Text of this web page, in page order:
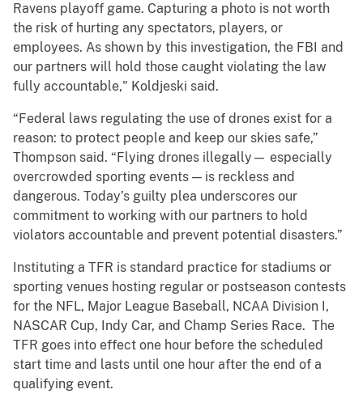
Ravens playoff game. Capturing a photo is not worth
the risk of hurting any spectators, players, or
employees. As shown by this investigation, the FBI and
our partners will hold those caught violating the law
fully accountable," Koldjeski said.
“Federal laws regulating the use of drones exist for a
reason: to protect people and keep our skies safe,”
Thompson said. “Flying drones illegally— especially
overcrowded sporting events — is reckless and
dangerous. Today’s guilty plea underscores our
commitment to working with our partners to hold
violators accountable and prevent potential disasters.”
Instituting a TFR is standard practice for stadiums or
sporting venues hosting regular or postseason contests
for the NFL, Major League Baseball, NCAA Division I,
NASCAR Cup, Indy Car, and Champ Series Race. The
TFR goes into effect one hour before the scheduled
start time and lasts until one hour after the end of a
qualifying event.